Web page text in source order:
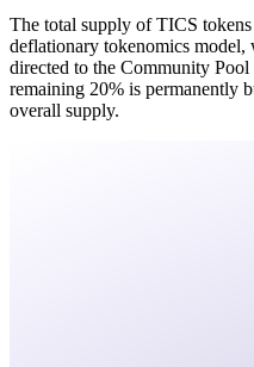
The total supply of TICS
deflationary tokenomics model,
directed to the Community
remaining 20% is permanently
overall supply.